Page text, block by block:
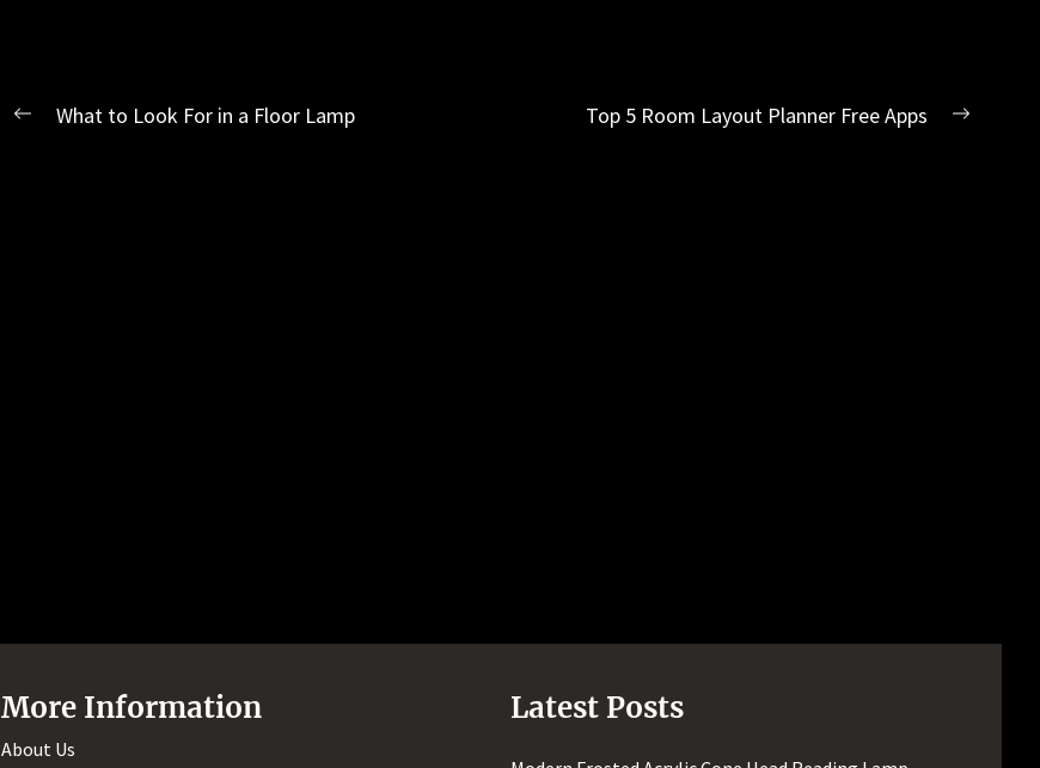
Post
PreviousWhat to Look For in a Floor Lamp Top 5 Room Layout Planner Free Apps
More Information
About Us
Latest Posts